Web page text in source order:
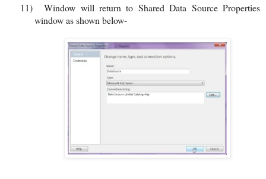
11)
Window will return to Shared Data Source Properties
window as shown below-